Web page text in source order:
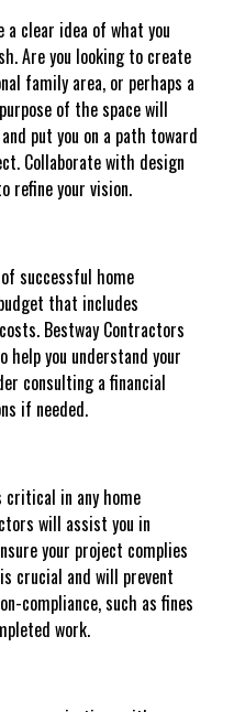
clear idea of what you
Are you looking to create
family area, or perhaps a
of the space will
put you on a path toward
Collaborate with design
refine your vision.
successful home
that includes
Bestway Contractors
you understand your
consulting a financial
if needed.
critical in any home
will assist you in
your project complies
crucial and will prevent
compliance, such as fines
work.